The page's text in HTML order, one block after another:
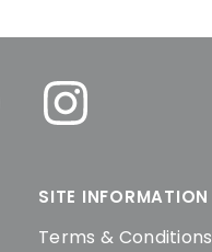
SITE INFORMATION
Terms & Conditions